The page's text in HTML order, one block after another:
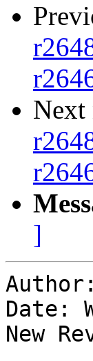
Next
]
Date:
New